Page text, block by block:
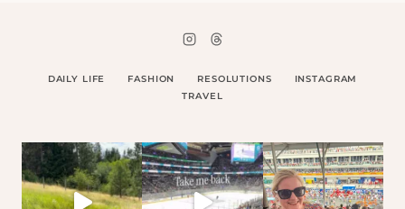
DAILY LIFE FASHION RESOLUTIONS
INSTAGRAM
TRAVEL